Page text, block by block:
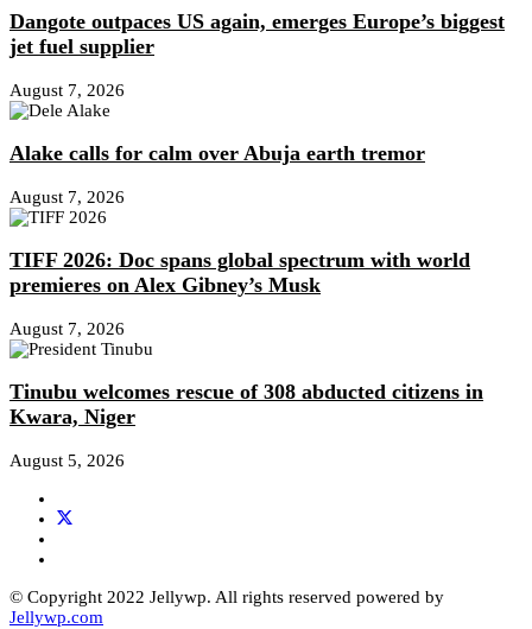
Dangote outpaces US again, emerges Europe’s biggest
jet fuel supplier
August 7, 2026
Alake calls for calm over Abuja earth tremor
August 7, 2026
TIFF 2026: Doc spans global spectrum with world
premieres on Alex Gibney’s Musk
August 7, 2026
Tinubu welcomes rescue of 308 abducted citizens in
Kwara, Niger
August 5, 2026
© Copyright 2022 Jellywp. All rights reserved powered by
Jellywp.com